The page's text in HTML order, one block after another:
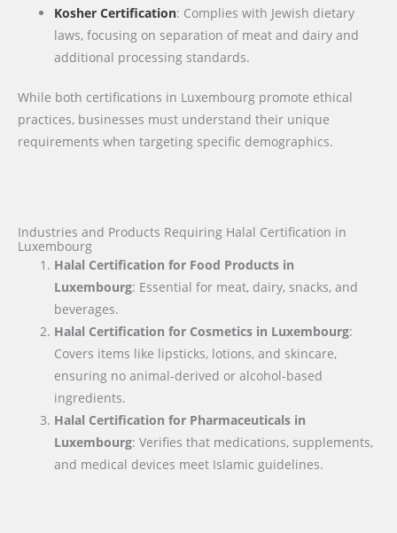
Kosher Certification: Complies with Jewish dietary
laws, focusing on separation of meat and dairy and
additional processing standards.
While both certifications in Luxembourg promote ethical
practices, businesses must understand their unique
requirements when targeting specific demographics.
Industries and Products Requiring Halal Certification in
Luxembourg
Halal Certification for Food Products in
Luxembourg: Essential for meat, dairy, snacks, and
beverages.
Halal Certification for Cosmetics in Luxembourg:
Covers items like lipsticks, lotions, and skincare,
ensuring no animal-derived or alcohol-based
ingredients.
Halal Certification for Pharmaceuticals in
Luxembourg: Verifies that medications, supplements,
and medical devices meet Islamic guidelines.